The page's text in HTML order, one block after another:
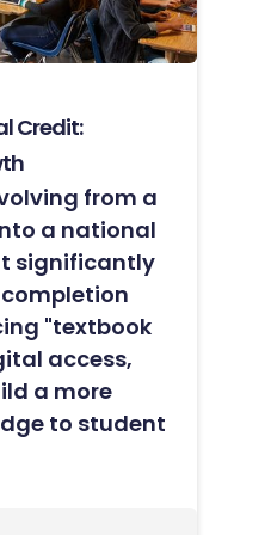
Credit:
from a
a national
significantly
"textbook
access,
a more
to student